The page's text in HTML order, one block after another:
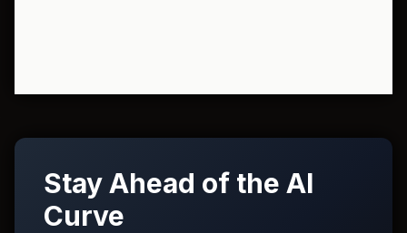
Stay Ahead of the AI
Curve